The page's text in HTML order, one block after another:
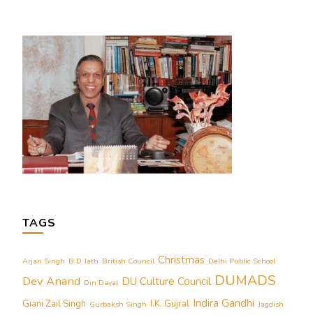
TAGS
Arjan Singh B D Jatti British Council Christmas Delhi Public School
Dev Anand Din Dayal DU Culture Council DUMADS
Giani Zail Singh Gurbaksh Singh I.K. Gujral Indira Gandhi Jagdish